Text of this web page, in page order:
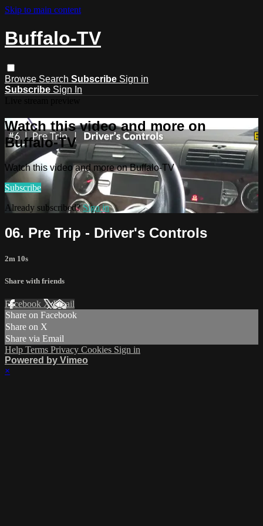
Skip to main content
Buffalo-TV
Browse Search Subscribe Sign in
Subscribe Sign In
Watch this video and more on
Buffalo-TV
Watch this video and more on Buffalo-TV
Subscribe
Already subscribed?Sign in
06. Pre Trip - Driver's Controls
2m 10s
Share with friends
Facebook XEmail
Share on Facebook
Share on X
Share via Email
Help Terms Privacy Cookies Sign in
Powered by Vimeo
×